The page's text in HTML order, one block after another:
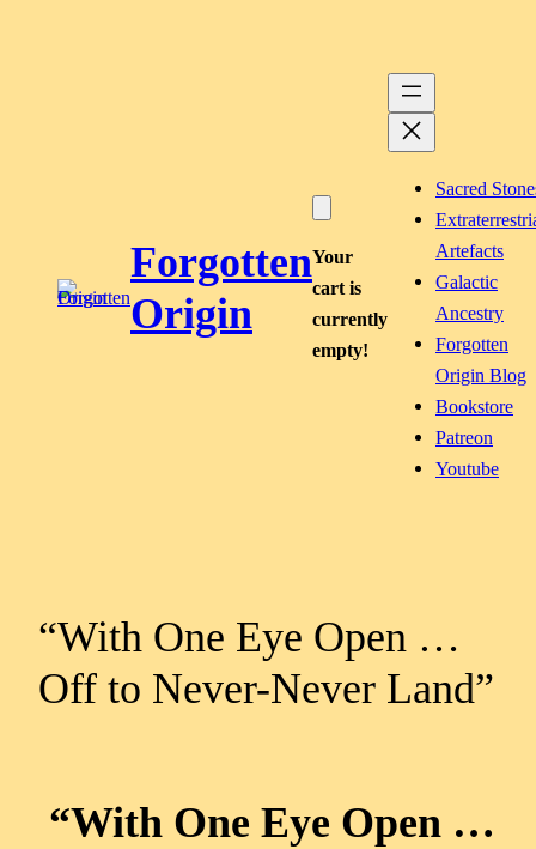
Forgotten
Origin
Your
cart is
currently
empty!
Sacred
Artefacts
Galactic
Ancestry
Forgotten
Origin Blog
Bookstore
Patreon
Youtube
“With One Eye Open …
Off to Never-Never Land”
“With One Eye Open …